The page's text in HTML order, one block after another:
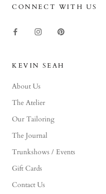
CONNECT WITH US
KEVIN SEAH
About Us
The Atelier
Our Tailoring
The Journal
Trunkshows / Events
Gift Cards
Contact Us